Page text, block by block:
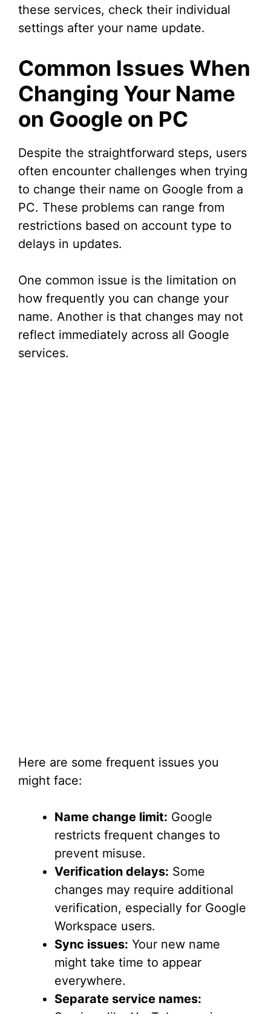
these services, check their individual
settings after your name update.
Common Issues When
Changing Your Name
on Google on PC
Despite the straightforward steps, users
often encounter challenges when trying
to change their name on Google from a
PC. These problems can range from
restrictions based on account type to
delays in updates.
One common issue is the limitation on
how frequently you can change your
name. Another is that changes may not
reflect immediately across all Google
services.
Here are some frequent issues you
might face:
Name change limit: Google
restricts frequent changes to
prevent misuse.
Verification delays: Some
changes may require additional
verification, especially for Google
Workspace users.
Sync issues: Your new name
might take time to appear
everywhere.
Separate service names: